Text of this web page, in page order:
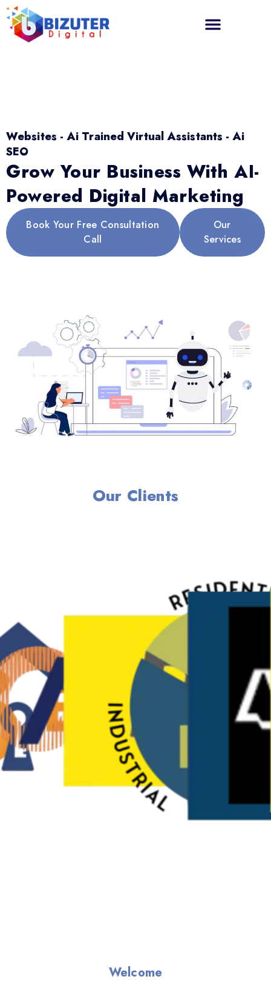
Websites - Ai Trained Virtual Assistants - Ai
SEO
Grow Your Business With AI-
Powered Digital Marketing
Book Your Free Consultation
Call
Our
Services
Our Clients
Welcome